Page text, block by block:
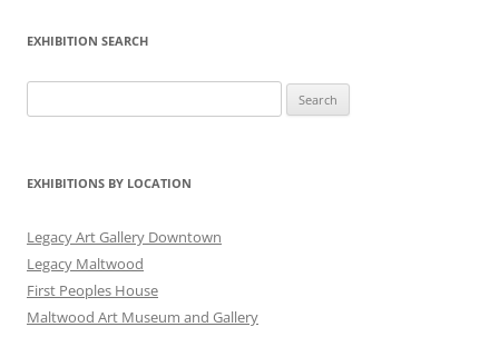
EXHIBITION SEARCH
for:
EXHIBITIONS BY LOCATION
Legacy Art Gallery Downtown
Legacy Maltwood
First Peoples House
Maltwood Art Museum and Gallery